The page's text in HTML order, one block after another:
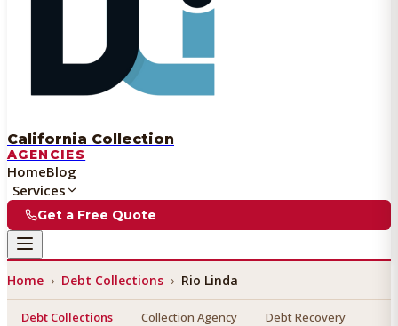
California Collection
AGENCIES
HomeBlog
Services
Get a Free Quote
Home › Debt Collections › Rio Linda
Debt Collections Collection Agency Debt Recovery